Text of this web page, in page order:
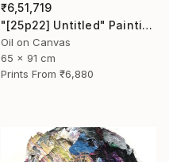
₹6,51,719
"[25p22] Untitled" Painting
Oil on Canvas
65 x 91 cm
Prints From ₹6,880